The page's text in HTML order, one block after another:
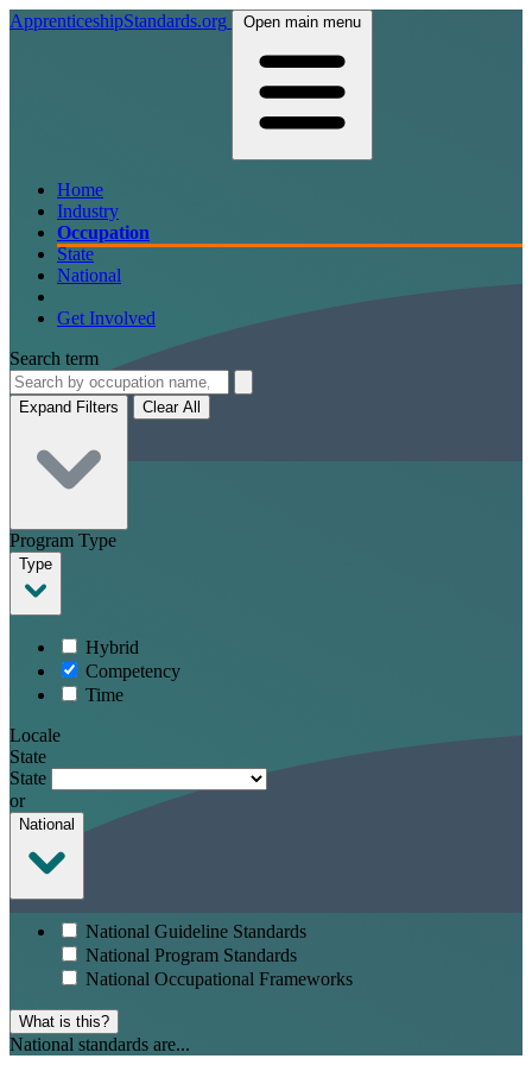
ApprenticeshipStandards.org Open main menu
Home
Industry
Occupation
State
National
Get Involved
Search term
Expand Filters Clear All
Program Type
Type
Hybrid
Competency
Time
Locale
State
State
or
National
National Guideline Standards
National Program Standards
National Occupational Frameworks
What is this?
National standards are...